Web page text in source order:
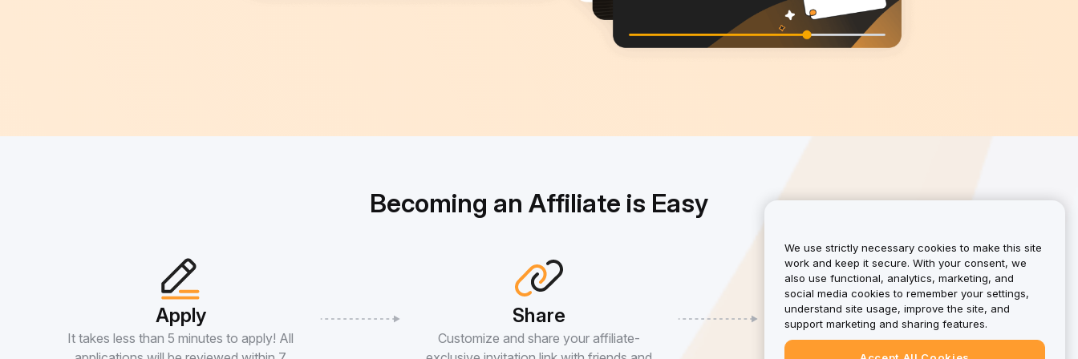
Becoming an Affiliate is Easy
Apply
It takes less than 5 minutes to apply! All
Share
Customize and share your affiliate-
Earn
Earn up to 50% in commissions, plus an
We use strictly necessary cookies to make this site
work and keep it secure. With your consent, we
also use functional, analytics, marketing, and
social media cookies to remember your settings,
understand site usage, improve the site, and
support marketing and sharing features.